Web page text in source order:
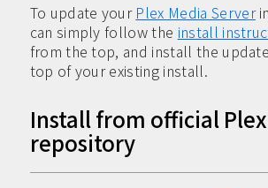
To update your Plex Media Server
can simply follow the install
from the top, and install the
top of your existing install.
Install from official Plex
repository